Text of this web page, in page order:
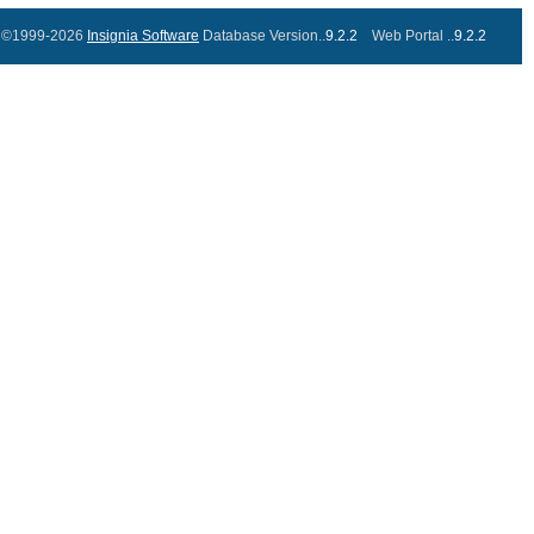
©1999-2026 Insignia Software Database Version..9.2.2 Web Portal ..9.2.2